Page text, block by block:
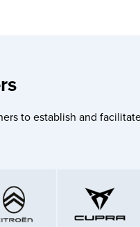
to establish and